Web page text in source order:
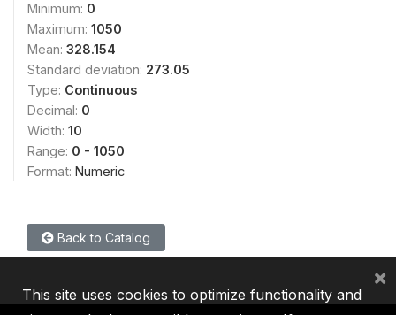
Minimum: 0
Maximum: 1050
Mean: 328.154
Standard deviation: 273.05
Type: Continuous
Decimal: 0
Width: 10
Range: 0 - 1050
Format: Numeric
Back to Catalog
This site uses cookies to optimize functionality and
×